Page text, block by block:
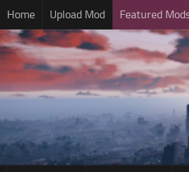
Home Upload Mod Featured